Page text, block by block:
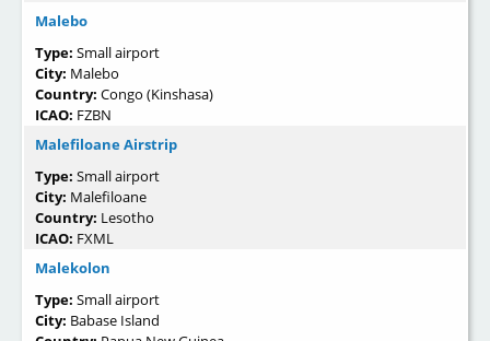
Malebo
Type: Small airport
City: Malebo
Country: Congo (Kinshasa)
ICAO: FZBN
Malefiloane Airstrip
Type: Small airport
City: Malefiloane
Country: Lesotho
ICAO: FXML
Malekolon
Type: Small airport
City: Babase Island